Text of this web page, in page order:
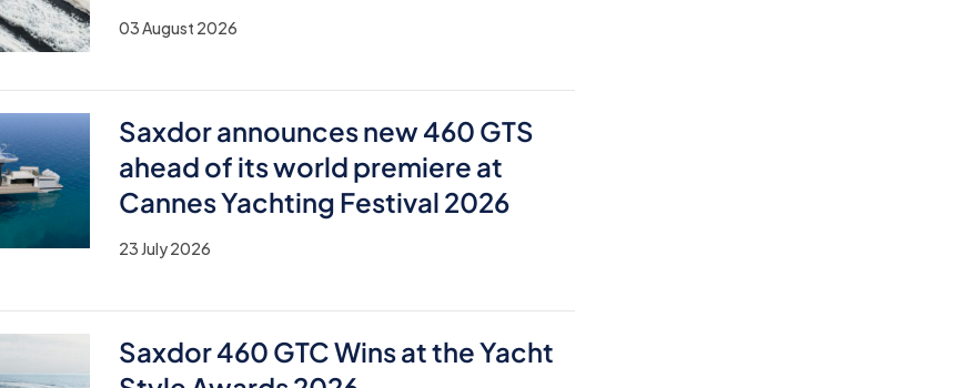
03 August 2026
Saxdor announces new 460 GTS
ahead of its world premiere at
Cannes Yachting Festival 2026
23 July 2026
Saxdor 460 GTC Wins at the Yacht